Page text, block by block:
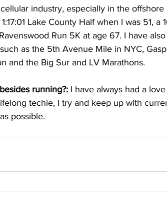
industry, especially in the offshore
Lake County Half when I was 51, a
Run 5K at age 67. I have
as the 5th Avenue Mile in NYC,
and the Big Sur and LV Marathons.
running?: I have always had a
techie, I try and keep up with
possible.